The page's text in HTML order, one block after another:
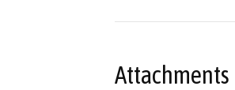
Attachments